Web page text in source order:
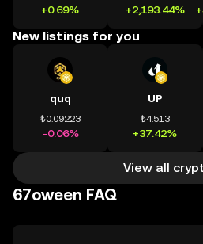
+0.69% +2,193.44%
New listings for you
quq
₺0.09223
-0.06%
UP
₺4.513
+37.42%
View all
67oween FAQ